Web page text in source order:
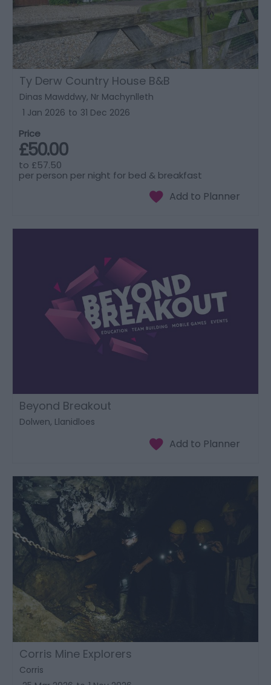
Ty Derw Country House B&B
Dinas Mawddwy, Nr Machynlleth
1 Jan 2026 to 31 Dec 2026
Price
£50.00
to £57.50
per person per night for bed & breakfast
Beyond Breakout
Dolwen, Llanidloes
Corris Mine Explorers
Corris